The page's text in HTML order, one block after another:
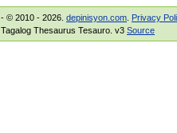
- © 2010 - 2026. depinisyon.com Privacy
Tagalog Thesaurus Tesauro. v3 Source